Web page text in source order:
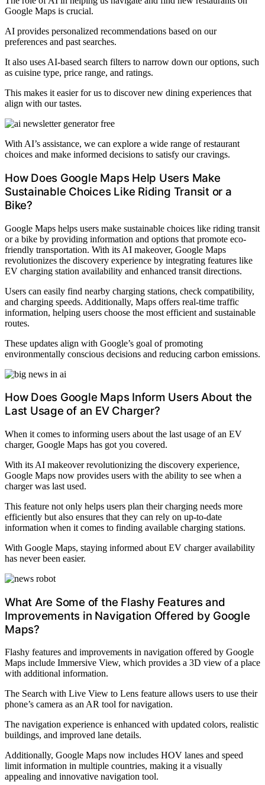
Google Maps is crucial.
AI provides personalized recommendations based on our
preferences and past searches.
It also uses AI-based search filters to narrow down our options, such
as cuisine type, price range, and ratings.
This makes it easier for us to discover new dining experiences that
align with our tastes.
With AI’s assistance, we can explore a wide range of restaurant
choices and make informed decisions to satisfy our cravings.
How Does Google Maps Help Users Make
Sustainable Choices Like Riding Transit or a
Bike?
Google Maps helps users make sustainable choices like riding transit
or a bike by providing information and options that promote eco-
friendly transportation. With its AI makeover, Google Maps
revolutionizes the discovery experience by integrating features like
EV charging station availability and enhanced transit directions.
Users can easily find nearby charging stations, check compatibility,
and charging speeds. Additionally, Maps offers real-time traffic
information, helping users choose the most efficient and sustainable
routes.
These updates align with Google’s goal of promoting
environmentally conscious decisions and reducing carbon emissions.
How Does Google Maps Inform Users About the
Last Usage of an EV Charger?
When it comes to informing users about the last usage of an EV
charger, Google Maps has got you covered.
With its AI makeover revolutionizing the discovery experience,
Google Maps now provides users with the ability to see when a
charger was last used.
This feature not only helps users plan their charging needs more
efficiently but also ensures that they can rely on up-to-date
information when it comes to finding available charging stations.
With Google Maps, staying informed about EV charger availability
has never been easier.
What Are Some of the Flashy Features and
Improvements in Navigation Offered by Google
Maps?
Flashy features and improvements in navigation offered by Google
Maps include Immersive View, which provides a 3D view of a place
with additional information.
The Search with Live View to Lens feature allows users to use their
phone’s camera as an AR tool for navigation.
The navigation experience is enhanced with updated colors, realistic
buildings, and improved lane details.
Additionally, Google Maps now includes HOV lanes and speed
limit information in multiple countries, making it a visually
appealing and innovative navigation tool.